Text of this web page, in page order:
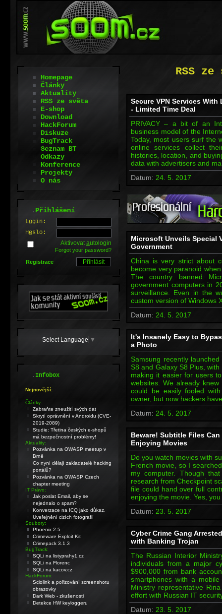
RSS
Secure VPN Services
- Limited Time Deal
PRIVACY – a bit of an
business model of the
Today, most users surf the
online services collect
histories, location, and
data with advertisers and
Datum: 24. 5. 2017
Microsoft Unveils Special
Government
China is very strict about
become very paranoid
The country banned
government computers in
surveillance. Even in the
custom version of Windows
Datum: 24. 5. 2017
It's Insanely Easy to
a Photo
Samsung recently
S8 and Galaxy S8 Plus,
making it easier for users
websites. We already
could be easily fooled
owner, but now hackers
Datum: 24. 5. 2017
Beware! Subtitle Files
Enjoying Movies
Do you watch movies with
French movie, so I
my computer. Though
research from Checkpoint
file could hand over full
enjoying the movie. Yes,
Datum: 23. 5. 2017
Cyber Crime Gang
with Banking Trojan
The Russian Interior
individuals from a major
$900,000 from bank
smartphones with a
Ministry representative
effort with Russian IT
Datum: 23. 5. 2017
Homepage
Články
Aktuality
RSS ze světa
E-shop
Download
HackForum
Diskuze
BugTrack
Seznam BT
Odkazy
Konference
Projekty
O nás
.Přihlášení
Login:
Heslo:
Aktivovatautologin
Forgot your password?
Registrace
Select Language ▼
.Infobox
Nejnovější:
Články:
Zabraňte zneužití svých dat
Skrytí oprávnění v Androidu (CVE-
2019-2089)
Studie: Třetina českých e-shopů
má bezpečnostní problémy!
Aktuality:
Pozvánka na OWASP meetup v
Brně
Co nyní dělají zakladatelé hacking
portálů?
Pozvánka na OWASP Czech
chapter meeting
IT Právo:
Jak poslat Email, aby se
nejednalo o spam?
Konverzace na ICQ jako důkaz.
Uveřejnění cizích fotografií
Soubory:
Phoenix 2.5
Crimeware Exploit Kit
Crimepack 3.1.3
BugTrack:
SQLi na listyprahy1.cz
SQLi na Florenc
SQLi na kacov.cz
HackForum:
Sciolink a pořizování screenshotu
obrazovky
Dark Web - zkušenosti
Detekce HW keyloggeru